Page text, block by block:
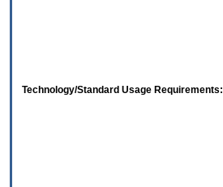
Technology/Standard Usage Requirements: